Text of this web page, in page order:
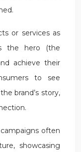
or services as
the hero (the
achieve their
to see
brand’s story,
often
showcasing